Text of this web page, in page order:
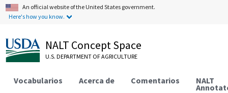
An official website of the United States government.
Here's how you know.
NALT Concept Space
U.S. DEPARTMENT OF AGRICULTURE
Vocabularios Acerca de Comentarios NALT